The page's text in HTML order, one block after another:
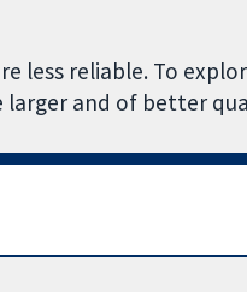
less reliable. To
larger and of better